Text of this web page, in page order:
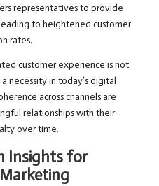
representatives to provide
to heightened customer
rates.
customer experience is not
necessity in today’s digital
across channels are
relationships with their
over time.
Insights for